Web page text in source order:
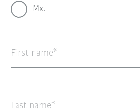
Mx.
First name
Last name